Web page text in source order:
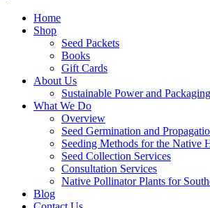
Home
Shop
Seed Packets
Books
Gift Cards
About Us
Sustainable Power and Packaging
What We Do
Overview
Seed Germination and
Seeding Methods for the Native
Seed Collection Services
Consultation Services
Native Pollinator Plants for
Blog